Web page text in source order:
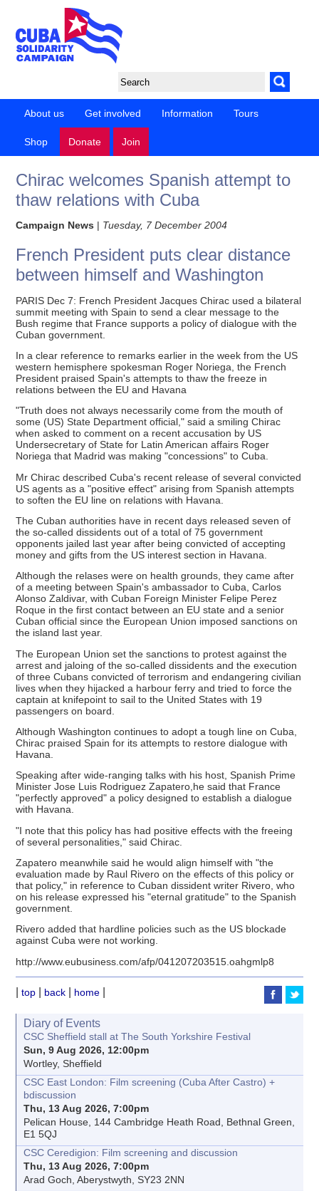
About us Get involved Information Tours
Shop Donate Join
Chirac welcomes Spanish attempt to
thaw relations with Cuba
Campaign News | Tuesday, 7 December 2004
French President puts clear distance
between himself and Washington
PARIS Dec 7: French President Jacques Chirac used a bilateral
summit meeting with Spain to send a clear message to the
Bush regime that France supports a policy of dialogue with the
Cuban government.
In a clear reference to remarks earlier in the week from the US
western hemisphere spokesman Roger Noriega, the French
President praised Spain's attempts to thaw the freeze in
relations between the EU and Havana
"Truth does not always necessarily come from the mouth of
some (US) State Department official," said a smiling Chirac
when asked to comment on a recent accusation by US
Undersecretary of State for Latin American affairs Roger
Noriega that Madrid was making "concessions" to Cuba.
Mr Chirac described Cuba's recent release of several convicted
US agents as a "positive effect" arising from Spanish attempts
to soften the EU line on relations with Havana.
The Cuban authorities have in recent days released seven of
the so-called dissidents out of a total of 75 government
opponents jailed last year after being convicted of accepting
money and gifts from the US interest section in Havana.
Although the relases were on health grounds, they came after
of a meeting between Spain's ambassador to Cuba, Carlos
Alonso Zaldivar, with Cuban Foreign Minister Felipe Perez
Roque in the first contact between an EU state and a senior
Cuban official since the European Union imposed sanctions on
the island last year.
The European Union set the sanctions to protest against the
arrest and jaloing of the so-called dissidents and the execution
of three Cubans convicted of terrorism and endangering civilian
lives when they hijacked a harbour ferry and tried to force the
captain at knifepoint to sail to the United States with 19
passengers on board.
Although Washington continues to adopt a tough line on Cuba,
Chirac praised Spain for its attempts to restore dialogue with
Havana.
Speaking after wide-ranging talks with his host, Spanish Prime
Minister Jose Luis Rodriguez Zapatero,he said that France
"perfectly approved" a policy designed to establish a dialogue
with Havana.
"I note that this policy has had positive effects with the freeing
of several personalities," said Chirac.
Zapatero meanwhile said he would align himself with "the
evaluation made by Raul Rivero on the effects of this policy or
that policy," in reference to Cuban dissident writer Rivero, who
on his release expressed his "eternal gratitude" to the Spanish
government.
Rivero added that hardline policies such as the US blockade
against Cuba were not working.
http://www.eubusiness.com/afp/041207203515.oahgmlp8
|top back home
Diary of Events
CSC Sheffield stall at The South Yorkshire Festival
Sun, 9 Aug 2026, 12:00pm
Wortley, Sheffield
CSC East London: Film screening (Cuba After Castro) +
bdiscussion
Thu, 13 Aug 2026, 7:00pm
Pelican House, 144 Cambridge Heath Road, Bethnal Green,
E1 5QJ
CSC Ceredigion: Film screening and discussion
Thu, 13 Aug 2026, 7:00pm
Arad Goch, Aberystwyth, SY23 2NN